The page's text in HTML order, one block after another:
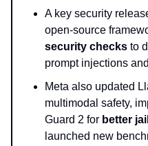
A key security
open-source
security checks to
prompt injections
Meta also updated
multimodal safety,
Guard 2 for better
launched new